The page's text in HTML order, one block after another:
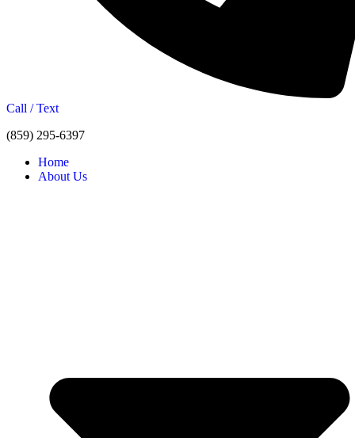
Call / Text
(859) 295-6397
Home
About Us